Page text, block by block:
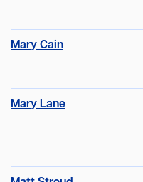
Mary Cain
Mary Lane